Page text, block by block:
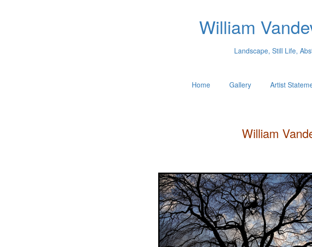
William
Landscape, Still Life,
Home Gallery Artist
William